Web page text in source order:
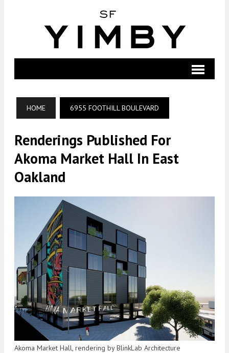
HOME 6955 FOOTHILL BOULEVARD
Renderings Published For
Akoma Market Hall In East
Oakland
Akoma Market Hall, rendering by BlinkLab Architecture